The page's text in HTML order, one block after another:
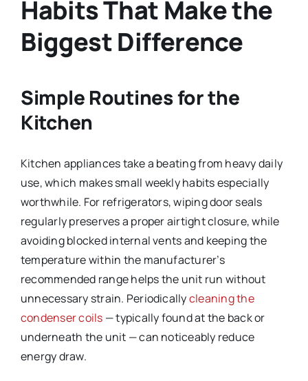
Habits That Make the
Biggest Difference
Simple Routines for the
Kitchen
Kitchen appliances take a beating from heavy daily
use, which makes small weekly habits especially
worthwhile. For refrigerators, wiping door seals
regularly preserves a proper airtight closure, while
avoiding blocked internal vents and keeping the
temperature within the manufacturer’s
recommended range helps the unit run without
unnecessary strain. Periodicallycleaning the
condenser coils — typically found at the back or
underneath the unit — can noticeably reduce
energy draw.